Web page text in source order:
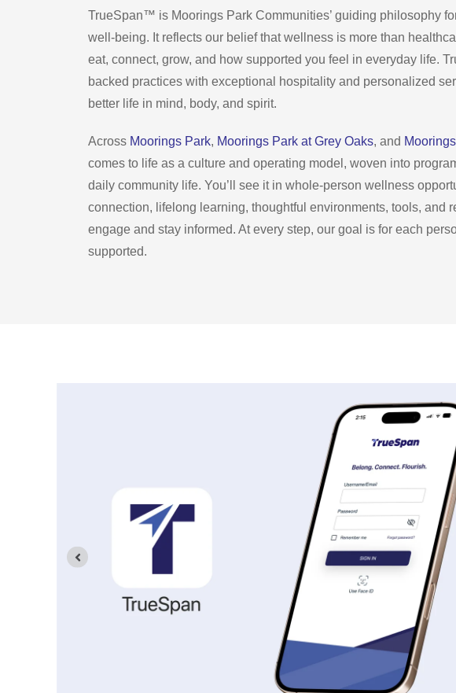
TrueSpan™ is Moorings Park Communities’ guiding philosophy
well-being. It reflects our belief that wellness is more than
eat, connect, grow, and how supported you feel in everyday life.
backed practices with exceptional hospitality and personalized
better life in mind, body, and spirit.
Across Moorings Park, Moorings Park at Grey Oaks, and
comes to life as a culture and operating model, woven into
daily community life. You’ll see it in whole-person wellness
connection, lifelong learning, thoughtful environments, tools, and
engage and stay informed. At every step, our goal is for each
supported.